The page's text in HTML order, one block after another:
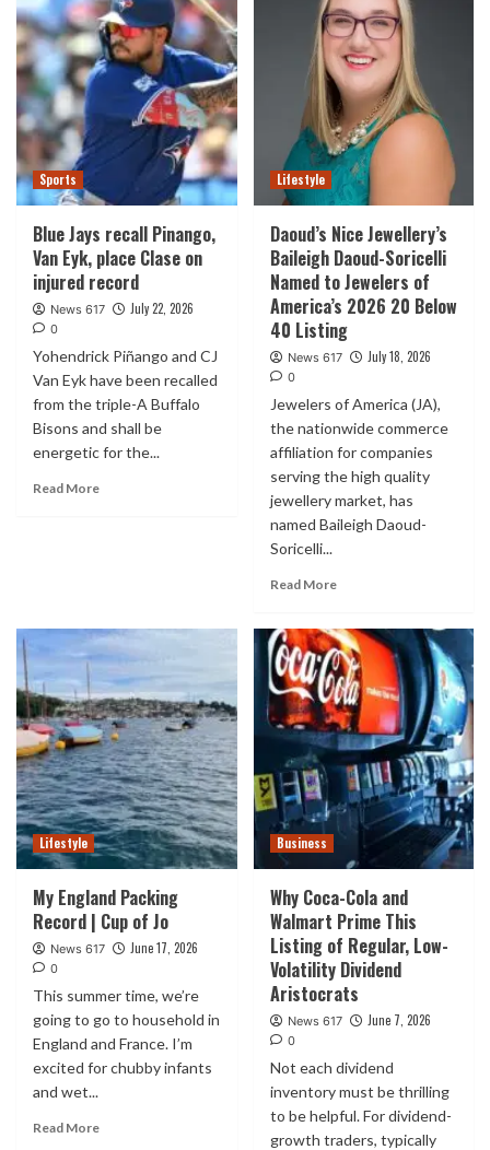
Sports
Blue Jays recall Pinango,
Van Eyk, place Clase on
injured record
News 617 July 22, 2026
0
Yohendrick Piñango and CJ
Van Eyk have been recalled
from the triple-A Buffalo
Bisons and shall be
energetic for the...
Read More
Lifestyle
Daoud’s Nice Jewellery’s
Baileigh Daoud-Soricelli
Named to Jewelers of
America’s 2026 20 Below
40 Listing
News 617 July 18, 2026
0
Jewelers of America (JA),
the nationwide commerce
affiliation for companies
serving the high quality
jewellery market, has
named Baileigh Daoud-
Soricelli...
Read More
Lifestyle
My England Packing
Record | Cup of Jo
News 617 June 17, 2026
0
This summer time, we’re
going to go to household in
England and France. I’m
excited for chubby infants
and wet...
Read More
Business
Why Coca-Cola and
Walmart Prime This
Listing of Regular, Low-
Volatility Dividend
Aristocrats
News 617 June 7, 2026
0
Not each dividend
inventory must be thrilling
to be helpful. For dividend-
growth traders, typically